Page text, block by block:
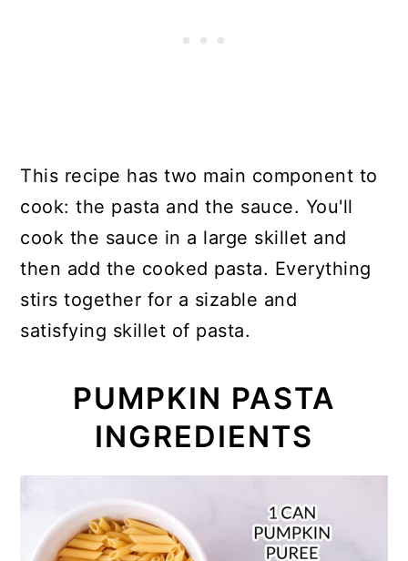
This recipe has two main component to
cook: the pasta and the sauce. You'll
cook the sauce in a large skillet and
then add the cooked pasta. Everything
stirs together for a sizable and
satisfying skillet of pasta.
PUMPKIN PASTA
INGREDIENTS